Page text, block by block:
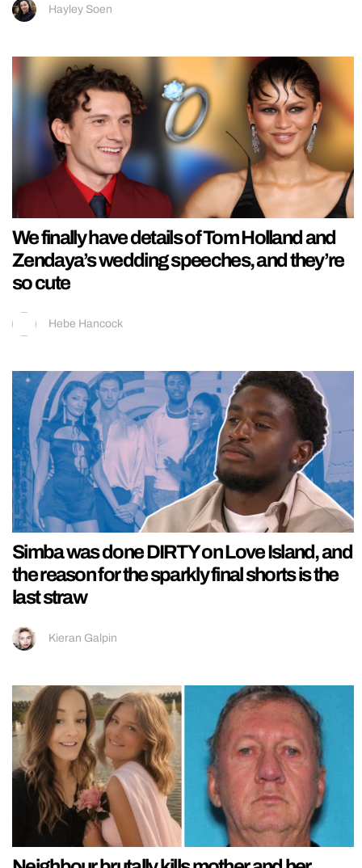
Hayley Soen
We finally have details of Tom Holland and
Zendaya’s wedding speeches, and they’re
so cute
Hebe Hancock
Simba was done DIRTY on Love Island, and
the reason for the sparkly final shorts is the
last straw
Kieran Galpin